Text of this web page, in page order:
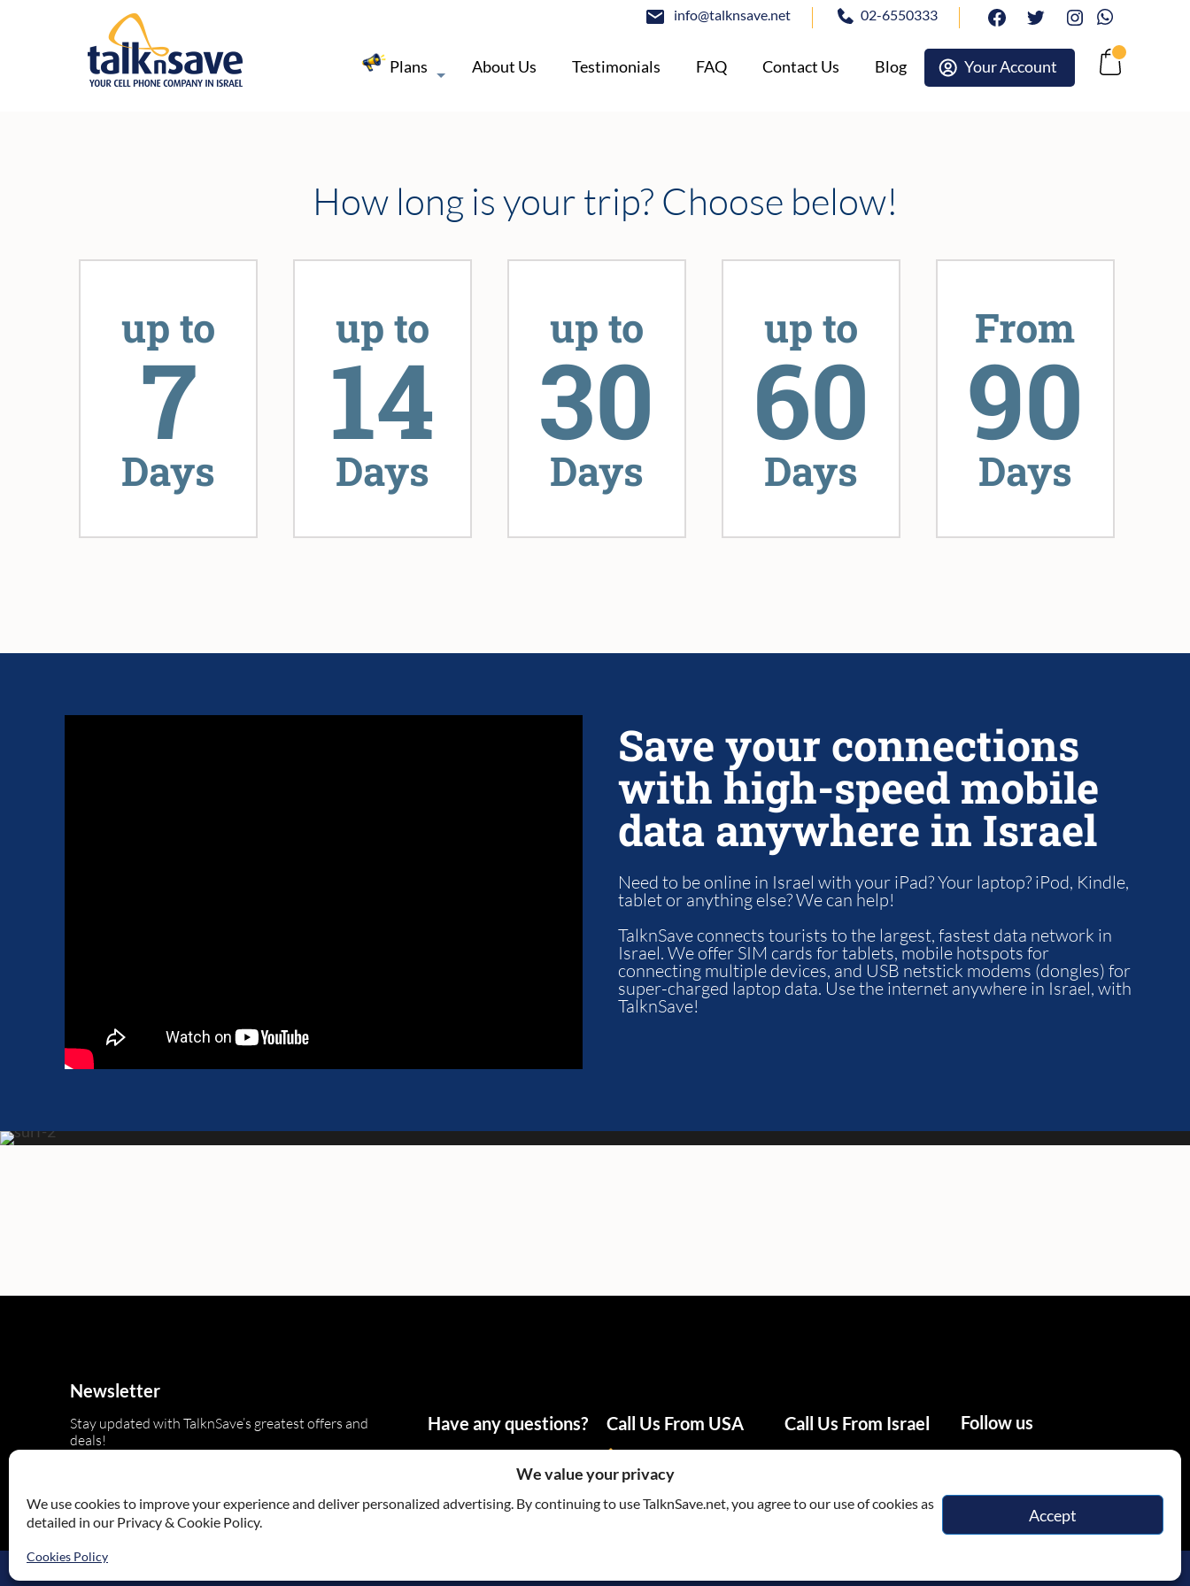
We value your privacy
We use cookies to improve your experience and deliver personalized advertising. By continuing to use TalknSave.net, you agree to our use of cookies as
detailed in our Privacy & Cookie Policy.
Accept
Cookies Policy
info@talknsave.net 02-6550333 facebooktwitterInstagramWhatsapp
Plans About Us Testimonials FAQ Contact Us Blog Your Account Cart
How long is your trip? Choose below!
up to
7
Days
up to
14
Days
up to
30
Days
up to
60
Days
From
90
Days
Save your connections
with high-speed mobile
data anywhere in Israel
Need to be online in Israel with your iPad? Your laptop? iPod, Kindle,
tablet or anything else? We can help!
TalknSave connects tourists to the largest, fastest data network in
Israel. We offer SIM cards for tablets, mobile hotspots for
connecting multiple devices, and USB netstick modems (dongles) for
super-charged laptop data. Use the internet anywhere in Israel, with
TalknSave!
Newsletter
Stay updated with TalknSave’s greatest offers and
deals!
Have any questions? Call Us From USA Call Us From Israel Follow us